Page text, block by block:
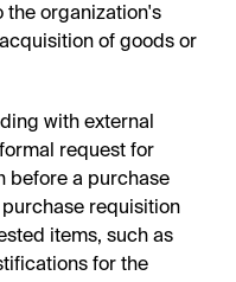
the organization's
of goods or
with external
request for
before a purchase
requisition
items, such as
for the